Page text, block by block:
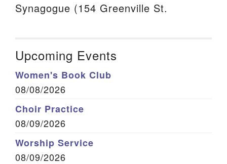
Synagogue (154 Greenville St.
Upcoming Events
Women's Book Club
08/08/2026
Choir Practice
08/09/2026
Worship Service
08/09/2026